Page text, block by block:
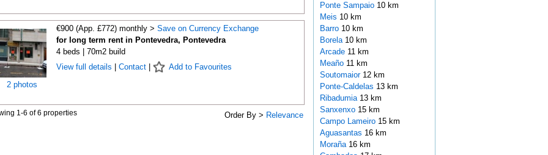
2 photos
€900 (App. £772) monthly > Save on Currency Exchange
for long term rent in Pontevedra, Pontevedra
4 beds | 70m2 build
View full details
Contact| Add to Favourites
1-6 of 6 properties Order By > Relevance
Ponte Sampaio 10 km
Meis 10 km
Barro 10 km
Borela 10 km
Arcade 11 km
Meaño 11 km
Soutomaior 12 km
Ponte-Caldelas 13 km
Ribadumia 13 km
Sanxenxo 15 km
Campo Lameiro 15 km
Aguasantas 16 km
Moraña 16 km